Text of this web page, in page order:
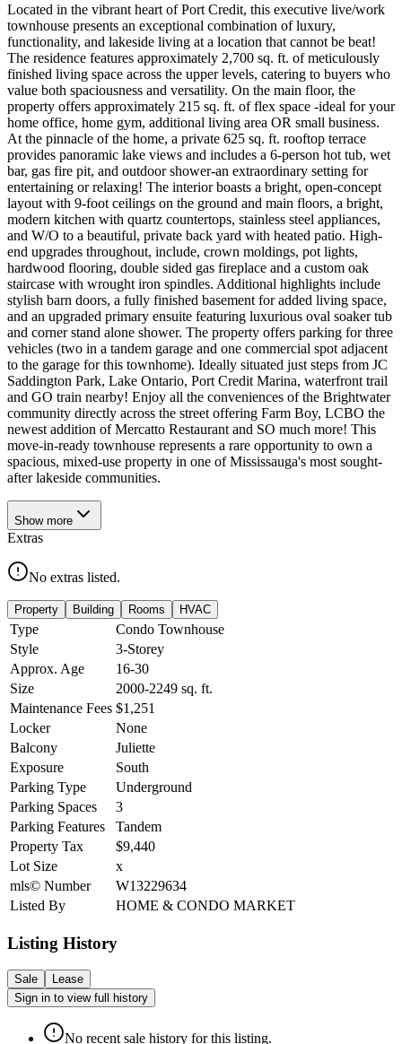
Located in the vibrant heart of Port Credit, this executive live/work
townhouse presents an exceptional combination of luxury,
functionality, and lakeside living at a location that cannot be beat!
The residence features approximately 2,700 sq. ft. of meticulously
finished living space across the upper levels, catering to buyers who
value both spaciousness and versatility. On the main floor, the
property offers approximately 215 sq. ft. of flex space -ideal for your
home office, home gym, additional living area OR small business.
At the pinnacle of the home, a private 625 sq. ft. rooftop terrace
provides panoramic lake views and includes a 6-person hot tub, wet
bar, gas fire pit, and outdoor shower-an extraordinary setting for
entertaining or relaxing! The interior boasts a bright, open-concept
layout with 9-foot ceilings on the ground and main floors, a bright,
modern kitchen with quartz countertops, stainless steel appliances,
and W/O to a beautiful, private back yard with heated patio. High-
end upgrades throughout, include, crown moldings, pot lights,
hardwood flooring, double sided gas fireplace and a custom oak
staircase with wrought iron spindles. Additional highlights include
stylish barn doors, a fully finished basement for added living space,
and an upgraded primary ensuite featuring luxurious oval soaker tub
and corner stand alone shower. The property offers parking for three
vehicles (two in a tandem garage and one commercial spot adjacent
to the garage for this townhome). Ideally situated just steps from JC
Saddington Park, Lake Ontario, Port Credit Marina, waterfront trail
and GO train nearby! Enjoy all the conveniences of the Brightwater
community directly across the street offering Farm Boy, LCBO the
newest addition of Mercatto Restaurant and SO much more! This
move-in-ready townhouse represents a rare opportunity to own a
spacious, mixed-use property in one of Mississauga's most sought-
after lakeside communities.
Show more
Extras
No extras listed.
Property Building Rooms HVAC
Type
Condo Townhouse
Style
3-Storey
Approx. Age
16-30
Size
2000-2249 sq. ft.
Maintenance Fees $1,251
Locker
None
Balcony
Juliette
Exposure
South
Parking Type
Underground
Parking Spaces
3
Parking Features
Tandem
Property Tax
$9,440
Lot Size
x
mls© Number
W13229634
Listed By
HOME & CONDO MARKET
Listing History
Sale
Lease
Sign in to view full history
No recent sale history for this listing.